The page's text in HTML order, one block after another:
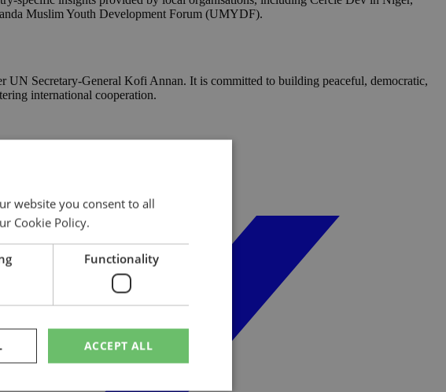
Muslim Youth Development Forum (UMYDF).
UN Secretary-General Kofi Annan. It is committed to building peaceful, democratic,
international cooperation.
website you consent to all
Cookie Policy.
Functionality
ACCEPT ALL